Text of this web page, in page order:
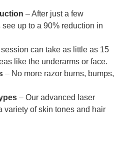
– After just a few
up to a 90% reduction in
session can take as little as 15
like the underarms or face.
– No more razor burns, bumps,
– Our advanced laser
variety of skin tones and hair